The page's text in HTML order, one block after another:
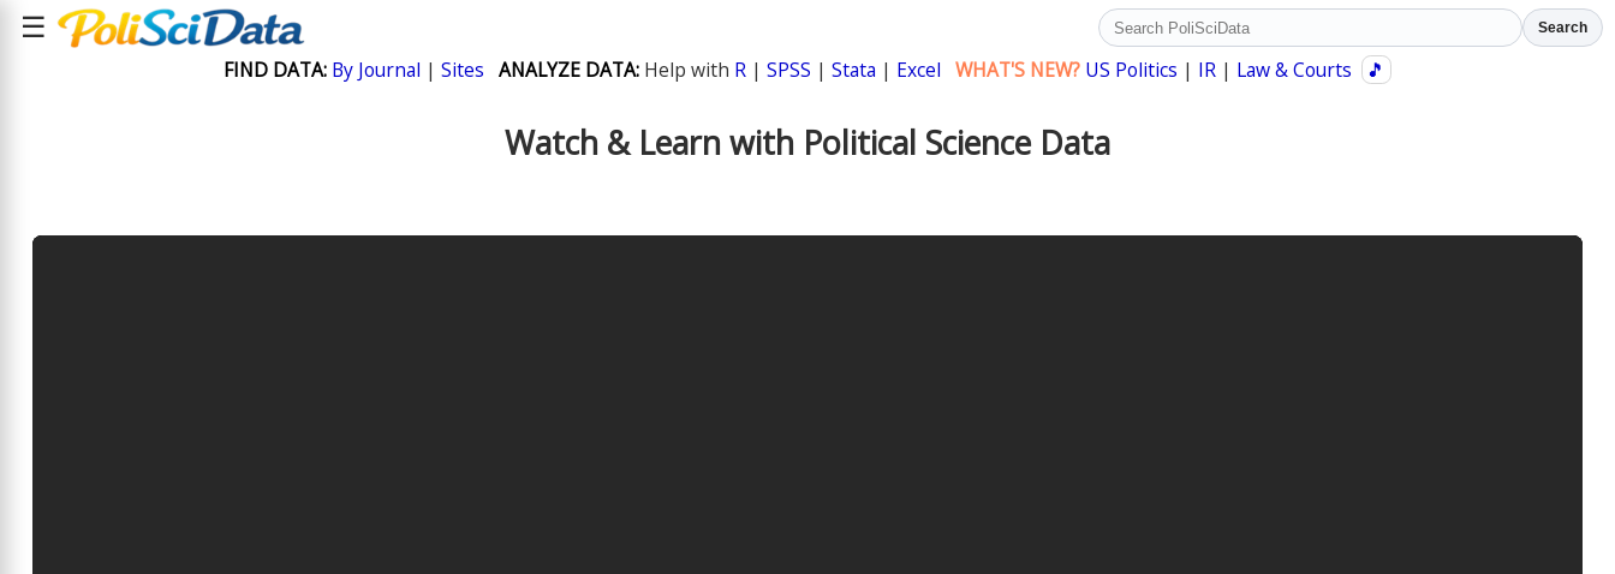
☰ Search
FIND DATA: By Journal | Sites ANALYZE DATA:Help with R| SPSS | Stata | Excel WHAT'S NEW? US Politics | IR| Law & Courts 🎵
Watch & Learn with Political Science Data